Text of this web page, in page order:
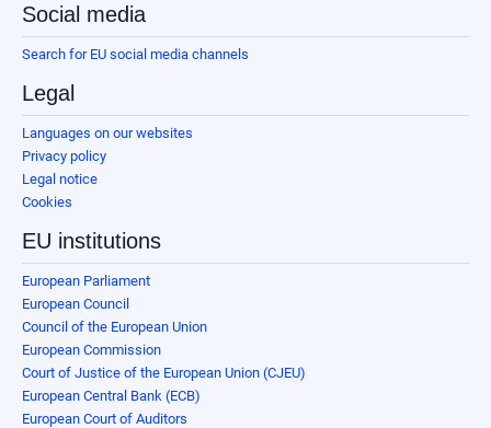
Social media
Search for EU social media channels
Legal
Languages on our websites
Privacy policy
Legal notice
Cookies
EU institutions
European Parliament
European Council
Council of the European Union
European Commission
Court of Justice of the European Union (CJEU)
European Central Bank (ECB)
European Court of Auditors